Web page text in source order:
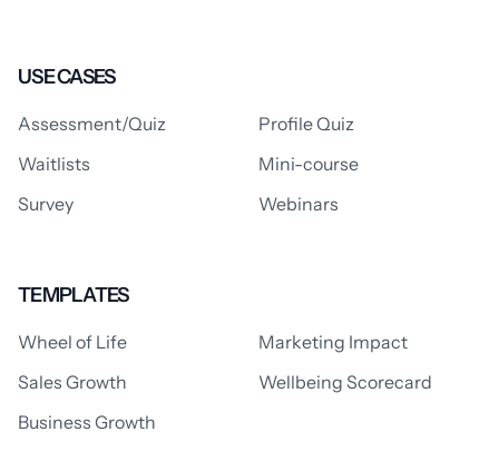
USE CASES
Assessment/Quiz
Profile Quiz
Waitlists
Mini-course
Survey
Webinars
TEMPLATES
Wheel of Life
Marketing Impact
Sales Growth
Wellbeing Scorecard
Business Growth